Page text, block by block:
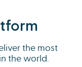
the most
the world.